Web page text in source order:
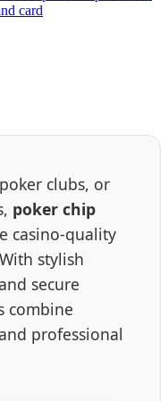
clubs, or
poker chip
casino-quality
stylish
secure
combine
professional